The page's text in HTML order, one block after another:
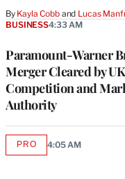
By Kayla Cobb and Lucas
Paramount-Warner
Merger Cleared by UK
Competition and
Authority
BUSINESS4:33 AM
PROAVAILABLE
4:05 AM